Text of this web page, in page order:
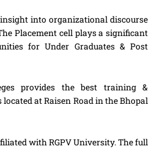
into organizational discourse
Placement cell plays a significant
for Under Graduates & Post
provides the best training &
at Raisen Road in the Bhopal
with RGPV University. The full